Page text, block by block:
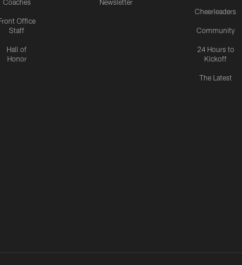
Coaches
Office
Staff
Hall of
Honor
Newsletter
Cheerleaders
Community
24 Hours to
Kickoff
The Latest